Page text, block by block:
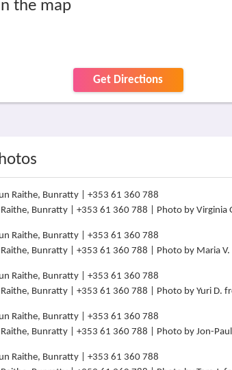
the map
Get Directions
Bunratty | +353 61 360 788 | Photo by Virginia
Bunratty | +353 61 360 788 | Photo by Maria
Bunratty | +353 61 360 788 | Photo by Yuri D.
Bunratty | +353 61 360 788 | Photo by Jon-